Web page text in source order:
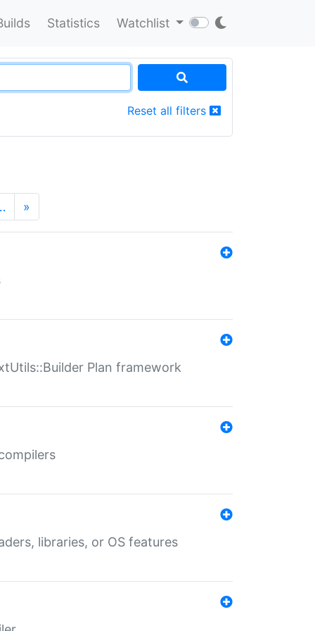
Statistics Watchlist
Reset all filters
»
Plan framework
libraries, or OS features